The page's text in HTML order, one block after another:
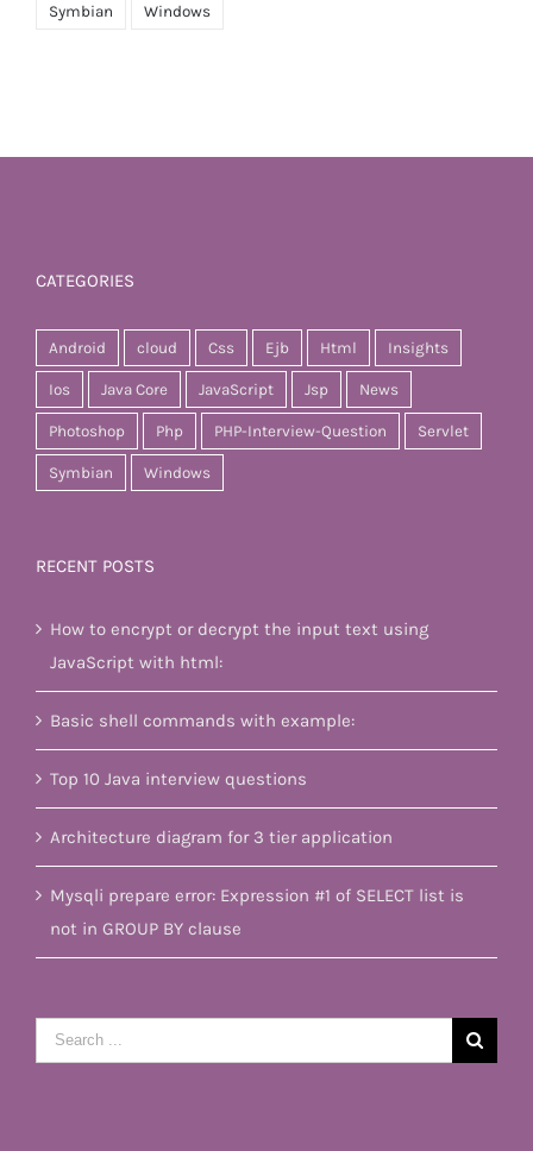
Symbian Windows
CATEGORIES
Android cloud Css Ejb Html Insights
Ios Java Core JavaScript Jsp News
Photoshop Php PHP-Interview-Question Servlet
Symbian Windows
RECENT POSTS
How to encrypt or decrypt the input text using
JavaScript with html:
Basic shell commands with example:
Top 10 Java interview questions
Architecture diagram for 3 tier application
Mysqli prepare error: Expression #1 of SELECT list is
not in GROUP BY clause
Search
for: